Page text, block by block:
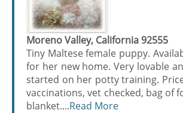
Moreno Valley, California 92555
Tiny Maltese female puppy.
for her new home. Very lovable
started on her potty training.
vaccinations, vet checked, bag of
blanket....Read More